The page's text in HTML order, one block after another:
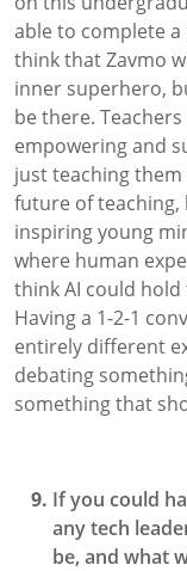
able to complete
think thatZavmo
inner superhero,
be there. Teachers
empoweringand
just teaching
future of teaching,
inspiring young
where human
think AI could hold
Having a 1-2-1
entirely different
debating
something that
If you could
any tech
be, and what